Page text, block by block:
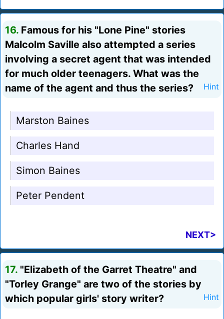
16. Famous for his "Lone Pine" stories
Malcolm Saville also attempted a series
involving a secret agent that was intended
for much older teenagers. What was the
name of the agent and thus the series?
Hint
Marston Baines
Charles Hand
Simon Baines
Peter Pendent
NEXT>
17. "Elizabeth of the Garret Theatre" and
"Torley Grange" are two of the stories by
which popular girls' story writer?
Hint